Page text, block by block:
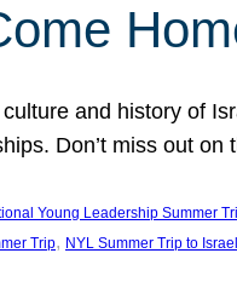
and history of
Don’t miss out on
Young Leadership Summer
Trip, NYL Summer Trip to Israel